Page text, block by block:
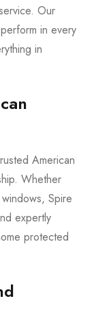
Our
in every
in
American
Whether
Spire
expertly
protected